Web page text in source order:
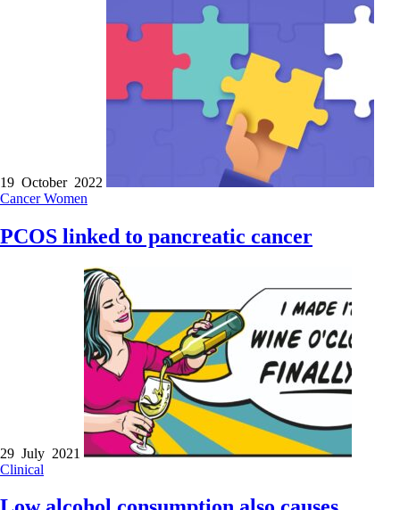
19 October 2022
CancerWomen
PCOS linked to pancreatic cancer
29 July 2021
Clinical